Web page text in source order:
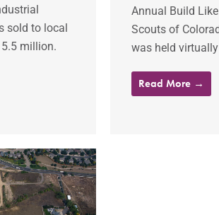
sold to local
million.
Annual Build
Scouts of
was held virtually
Read More →